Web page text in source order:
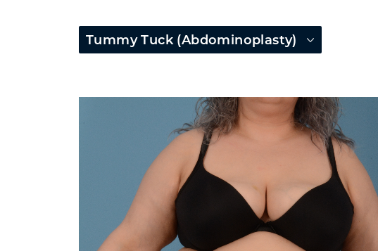
Tummy Tuck (Abdominoplasty)